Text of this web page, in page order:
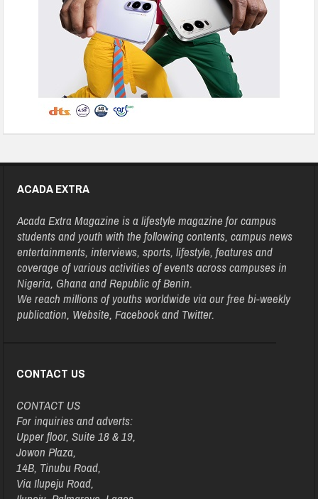
ACADA EXTRA
Acada Extra Magazine is a lifestyle magazine for campus
students and youth with the following contents, campus news
entertainments, interviews, sports, lifestyle, features and
coverage of various activities of events across campuses in
Nigeria, Ghana and Republic of Benin.
We reach millions of youths worldwide via our free bi-weekly
publication, Website, Facebook and Twitter.
CONTACT US
CONTACT US
For inquiries and adverts:
Upper floor, Suite 18 & 19,
Jowon Plaza,
14B, Tinubu Road,
Via Ilupeju Road,